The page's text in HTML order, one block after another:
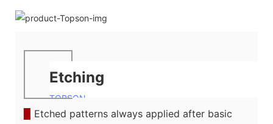
Etching
TOPSON
Etched patterns always applied after basic